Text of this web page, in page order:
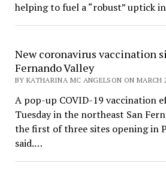
helping to fuel a “robust” uptick
New coronavirus vaccination
Fernando Valley
BY KATHARINA MC ANGELSON ON MARCH
A pop-up COVID-19 vaccination
Tuesday in the northeast San
the first of three sites opening in
said.…